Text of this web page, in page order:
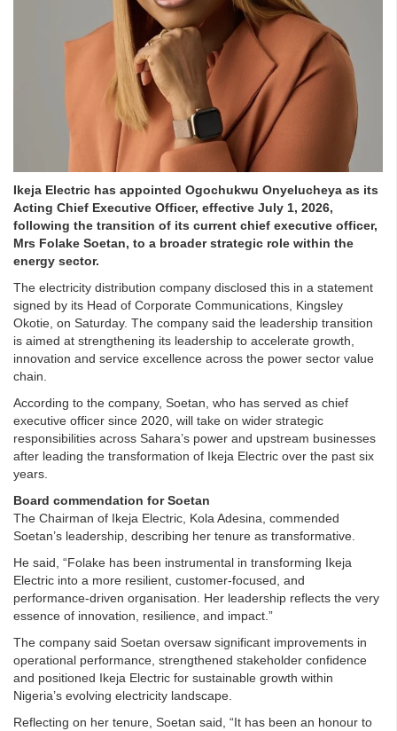
Ikeja Electric has appointed Ogochukwu Onyelucheya as its
Acting Chief Executive Officer, effective July 1, 2026,
following the transition of its current chief executive officer,
Mrs Folake Soetan, to a broader strategic role within the
energy sector.
The electricity distribution company disclosed this in a statement
signed by its Head of Corporate Communications, Kingsley
Okotie, on Saturday. The company said the leadership transition
is aimed at strengthening its leadership to accelerate growth,
innovation and service excellence across the power sector value
chain.
According to the company, Soetan, who has served as chief
executive officer since 2020, will take on wider strategic
responsibilities across Sahara’s power and upstream businesses
after leading the transformation of Ikeja Electric over the past six
years.
Board commendation for Soetan
The Chairman of Ikeja Electric, Kola Adesina, commended
Soetan’s leadership, describing her tenure as transformative.
He said, “Folake has been instrumental in transforming Ikeja
Electric into a more resilient, customer-focused, and
performance-driven organisation. Her leadership reflects the very
essence of innovation, resilience, and impact.”
The company said Soetan oversaw significant improvements in
operational performance, strengthened stakeholder confidence
and positioned Ikeja Electric for sustainable growth within
Nigeria’s evolving electricity landscape.
Reflecting on her tenure, Soetan said, “It has been an honour to